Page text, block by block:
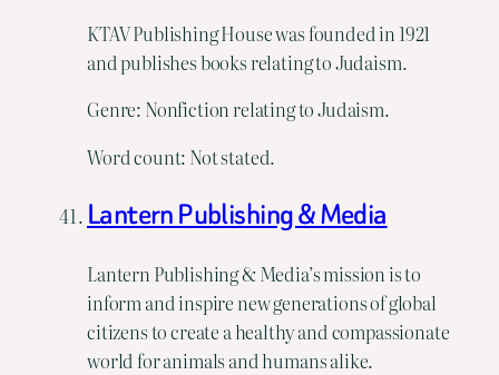
KTAV Publishing House was founded in 1921
and publishes books relating to Judaism.
Genre: Nonfiction relating to Judaism.
Word count: Not stated.
Lantern Publishing & Media
Lantern Publishing & Media’s mission is to
inform and inspire new generations of global
citizens to create a healthy and compassionate
world for animals and humans alike.